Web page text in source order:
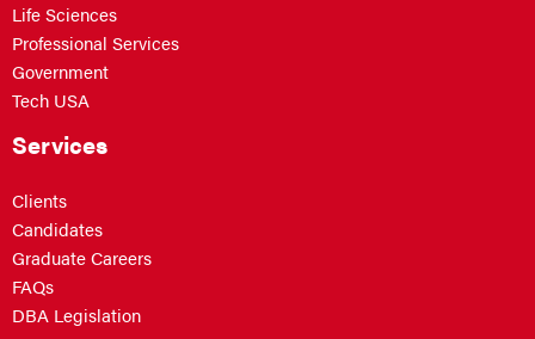
Life Sciences
Professional Services
Government
Tech USA
Services
Clients
Candidates
Graduate Careers
FAQs
DBA Legislation